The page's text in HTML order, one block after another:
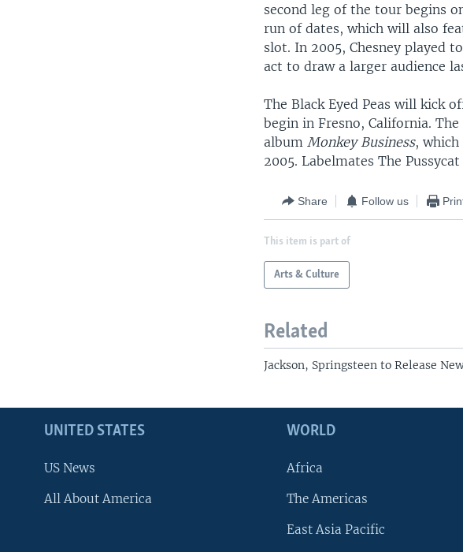
second leg of the tour begins
run of dates, which will also
slot. In 2005, Chesney played
act to draw a larger audience
The Black Eyed Peas will kick
begin in Fresno, California.
albumMonkey Business, which
2005. Labelmates The
Share Follow us
This item is part of
Arts & Culture
Related
Jackson, Springsteen to Release
UNITED STATES
US News
All About America
WORLD
Africa
The Americas
East Asia Pacific